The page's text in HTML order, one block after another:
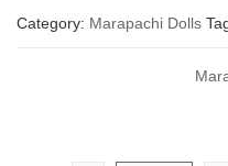
price
₹
price
₹
Category: Marapachi Dolls